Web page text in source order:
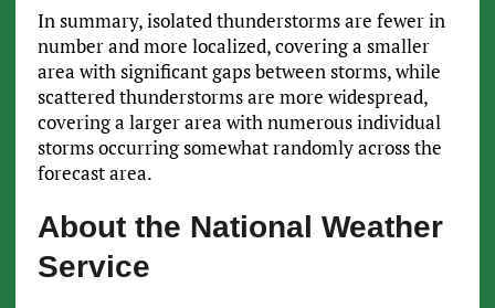
In summary, isolated thunderstorms are fewer in
number and more localized, covering a smaller
area with significant gaps between storms, while
scattered thunderstorms are more widespread,
covering a larger area with numerous individual
storms occurring somewhat randomly across the
forecast area.
About the National Weather
Service